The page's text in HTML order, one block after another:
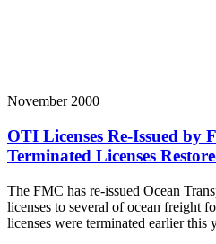
November 2000
OTI Licenses Re-Issued by
Terminated Licenses
The FMC has re-issued Ocean
licenses to several of ocean freight
licenses were terminated earlier